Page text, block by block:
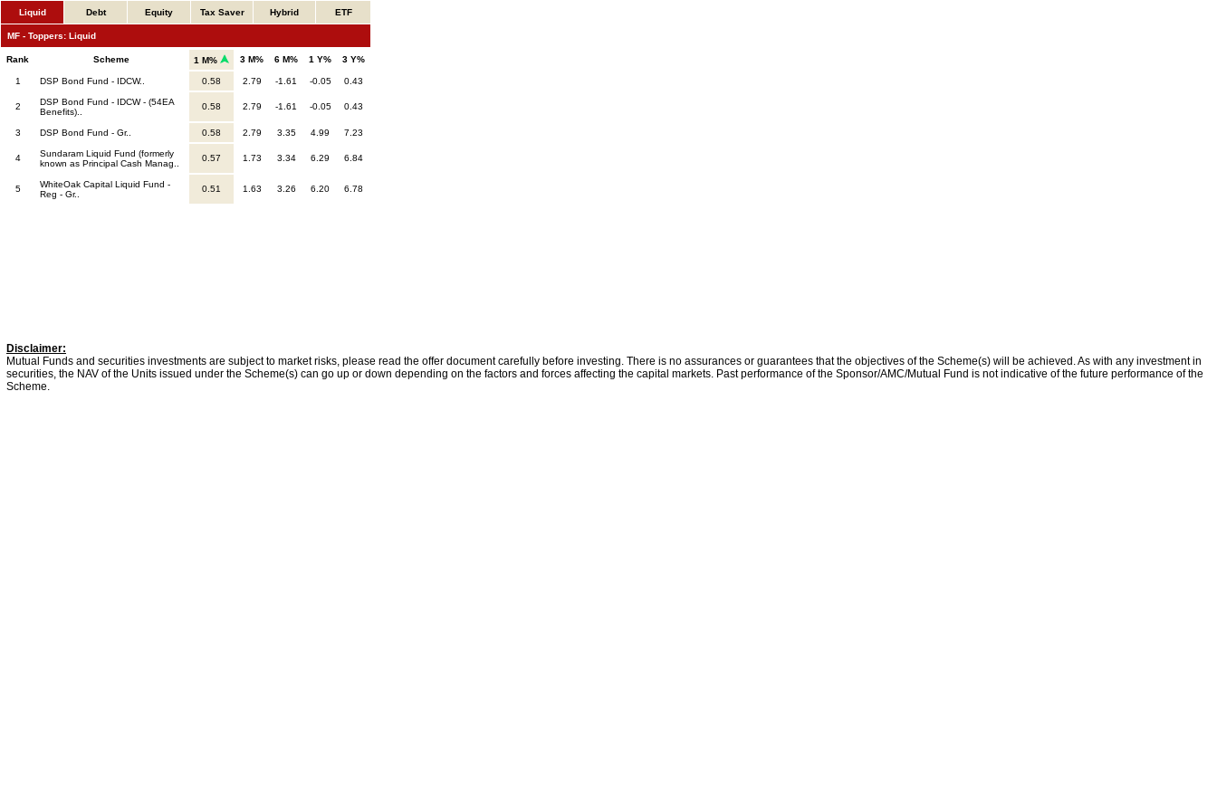
Liquid Debt Equity Tax Saver Hybrid ETF
MF - Toppers: Liquid
Rank Scheme 1 M% 3 M% 6 M% 1 Y% 3 Y%
1 DSP Bond Fund - IDCW.. 0.58 2.79 -1.61 -0.05 0.43
2
DSP Bond Fund - IDCW - (54EA
Benefits)..
0.58 2.79 -1.61 -0.05 0.43
3 DSP Bond Fund - Gr.. 0.58 2.79 3.35 4.99 7.23
4
Sundaram Liquid Fund (formerly
known as Principal Cash Manag..
0.57 1.73 3.34 6.29 6.84
5
WhiteOak Capital Liquid Fund -
Reg - Gr..
0.51 1.63 3.26 6.20 6.78
Disclaimer:
Mutual Funds and securities investments are subject to market risks, please read the offer document carefully before investing. There is no assurances or guarantees that the objectives of the Scheme(s) will be achieved. As with any investment in
securities, the NAV of the Units issued under the Scheme(s) can go up or down depending on the factors and forces affecting the capital markets. Past performance of the Sponsor/AMC/Mutual Fund is not indicative of the future performance of the
Scheme.